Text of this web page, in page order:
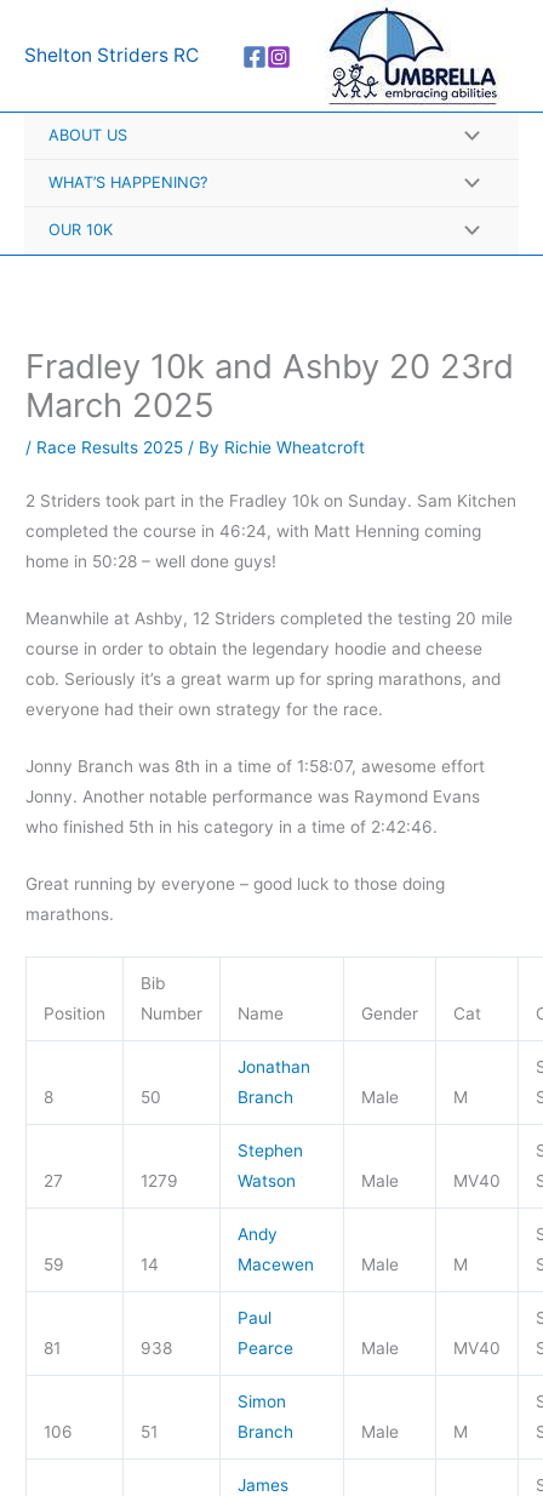
Shelton Striders RC
ABOUT US
WHAT’S HAPPENING?
OUR 10K
Fradley 10k and Ashby 20 23rd
March 2025
/ Race Results 2025 / By Richie Wheatcroft
2 Striders took part in the Fradley 10k on Sunday. Sam Kitchen
completed the course in 46:24, with Matt Henning coming
home in 50:28 – well done guys!
Meanwhile at Ashby, 12 Striders completed the testing 20 mile
course in order to obtain the legendary hoodie and cheese
cob. Seriously it’s a great warm up for spring marathons, and
everyone had their own strategy for the race.
Jonny Branch was 8th in a time of 1:58:07, awesome effort
Jonny. Another notable performance was Raymond Evans
who finished 5th in his category in a time of 2:42:46.
Great running by everyone – good luck to those doing
marathons.
Position
Bib
Number
Name Gender Cat
8 50
Jonathan
Branch
Male M
27 1279
Stephen
Watson
Male MV40
59 14
Andy
Macewen
Male M
81 938
Paul
Pearce
Male MV40
106 51
Simon
Branch
Male M
James
r
h